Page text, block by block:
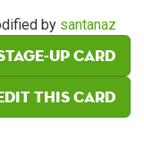
by santanaz
Up card
this card